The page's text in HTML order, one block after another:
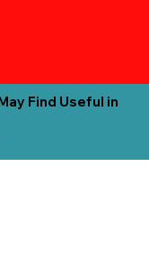
Find Useful in